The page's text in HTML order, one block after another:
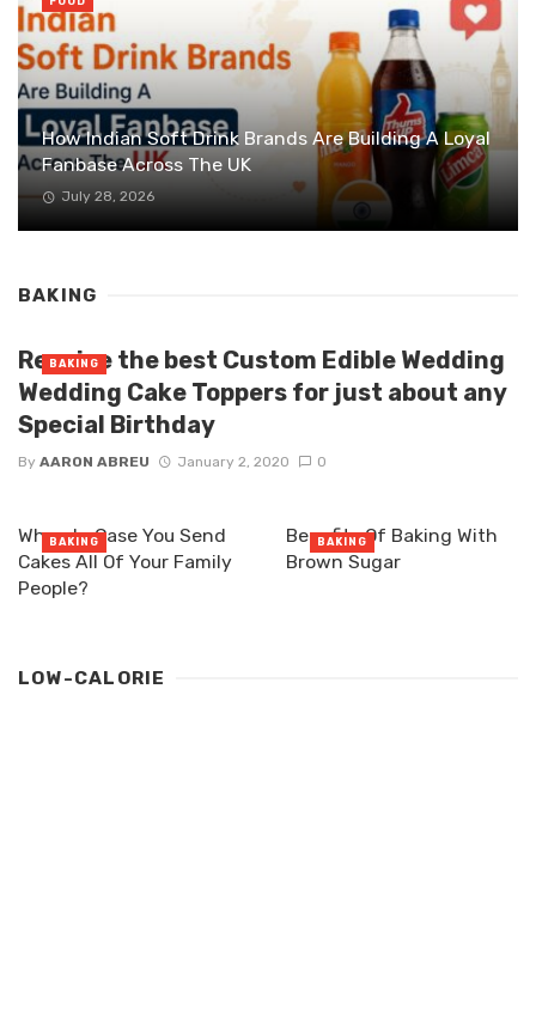
How Indian Soft Drink Brands Are Building A Loyal
Fanbase Across The UK
July 28, 2026
BAKING
Receive the best Custom Edible Wedding
Wedding Cake Toppers for just about any
Special Birthday
By AARON ABREU January 2, 2020 0
BAKING
When In Case You Send
Cakes All Of Your Family
People?
BAKING
Benefits Of Baking With
Brown Sugar
BAKING
LOW-CALORIE